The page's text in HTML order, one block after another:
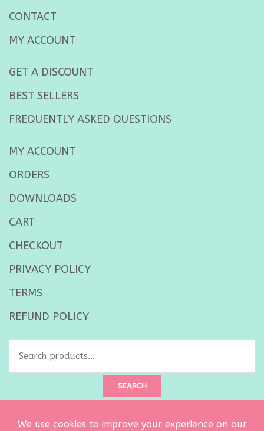
CONTACT
MY ACCOUNT
GET A DISCOUNT
BEST SELLERS
FREQUENTLY ASKED QUESTIONS
MY ACCOUNT
ORDERS
DOWNLOADS
CART
CHECKOUT
PRIVACY POLICY
TERMS
REFUND POLICY
SEARCH